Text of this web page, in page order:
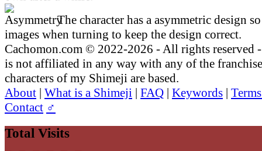
The character has a asymmetric design
images when turning to keep the design correct.
Cachomon.com © 2022-2026 - All rights reserved
is not affiliated in any way with any of the
characters of my Shimeji are based.
About | What is a Shimeji | FAQ | Keywords |
Contact ♂
Total Visits